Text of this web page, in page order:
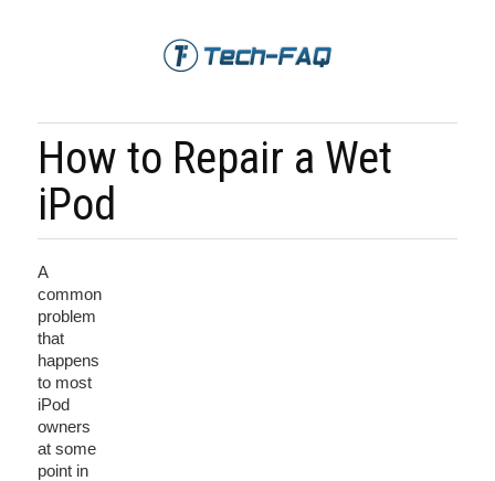
How to Repair a Wet
iPod
A
common
problem
that
happens
to most
iPod
owners
at some
point in